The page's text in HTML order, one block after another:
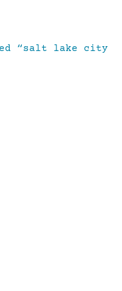
“salt lake city